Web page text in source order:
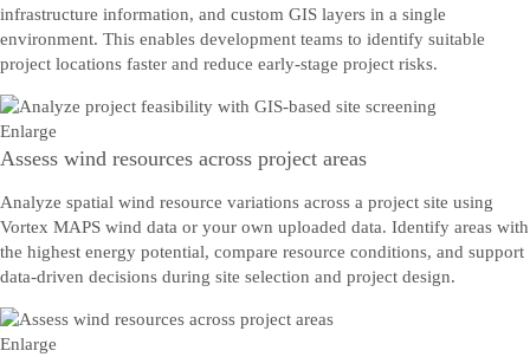
infrastructure information, and custom GIS layers in a single
environment. This enables development teams to identify suitable
project locations faster and reduce early-stage project risks.
Enlarge
Assess wind resources across project areas
Analyze spatial wind resource variations across a project site using
Vortex MAPS wind data or your own uploaded data. Identify areas with
the highest energy potential, compare resource conditions, and support
data-driven decisions during site selection and project design.
Enlarge